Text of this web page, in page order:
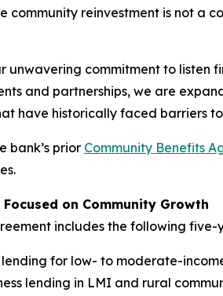
community reinvestment is not a
unwavering commitment to listen
and partnerships, we are
have historically faced barriers
bank’s prior Community Benefits
on Community Growth
includes the following five-
for low- to moderate-
lending in LMI and rural